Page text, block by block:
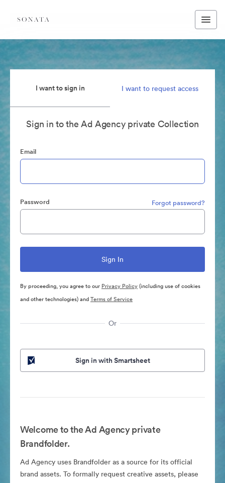
I want to sign in I want to request access
Sign in to the Ad Agency private Collection
Email
Password Forgot password?
By proceeding, you agree to our Privacy Policy(including use of cookies
and other technologies) andTerms of Service
Or
Sign in with Smartsheet
Welcome to the Ad Agency private
Brandfolder.
Ad Agency uses Brandfolder as a source for its official
brand assets. To formally request creative assets, please